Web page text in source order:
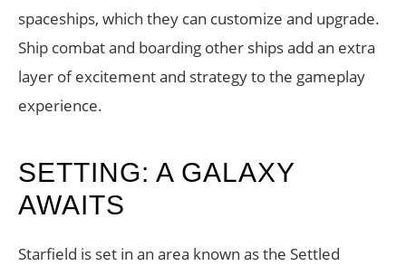
spaceships, which they can customize and upgrade.
Ship combat and boarding other ships add an extra
layer of excitement and strategy to the gameplay
experience.
SETTING: A GALAXY
AWAITS
Starfield is set in an area known as the Settled